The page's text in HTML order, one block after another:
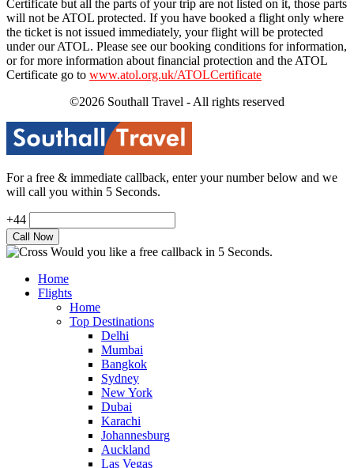
Certificate but all the parts of your trip are not listed on it, those parts
will not be ATOL protected. If you have booked a flight only where
the ticket is not issued immediately, your flight will be protected
under our ATOL. Please see our booking conditions for information,
or for more information about financial protection and the ATOL
Certificate go to www.atol.org.uk/ATOLCertificate
©2026 Southall Travel - All rights reserved
For a free & immediate callback, enter your number below and we
will call you within 5 Seconds.
+44
Would you like a free callback in 5 Seconds.
Home
Flights
Home
Top Destinations
Delhi
Mumbai
Bangkok
Sydney
New York
Dubai
Karachi
Johannesburg
Auckland
Las Vegas